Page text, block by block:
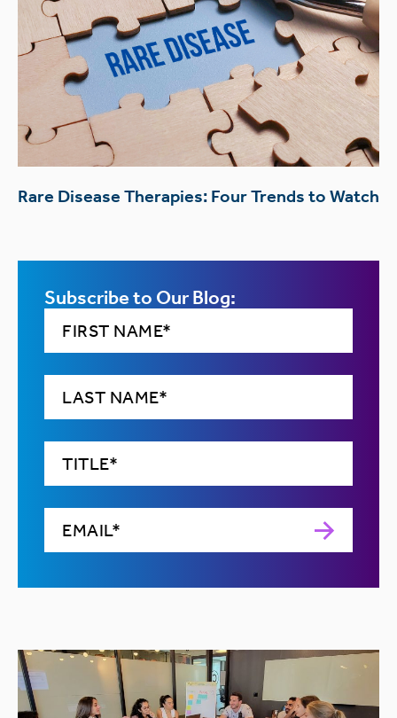
Rare Disease Therapies: Four Trends to Watch
Subscribe to Our Blog: